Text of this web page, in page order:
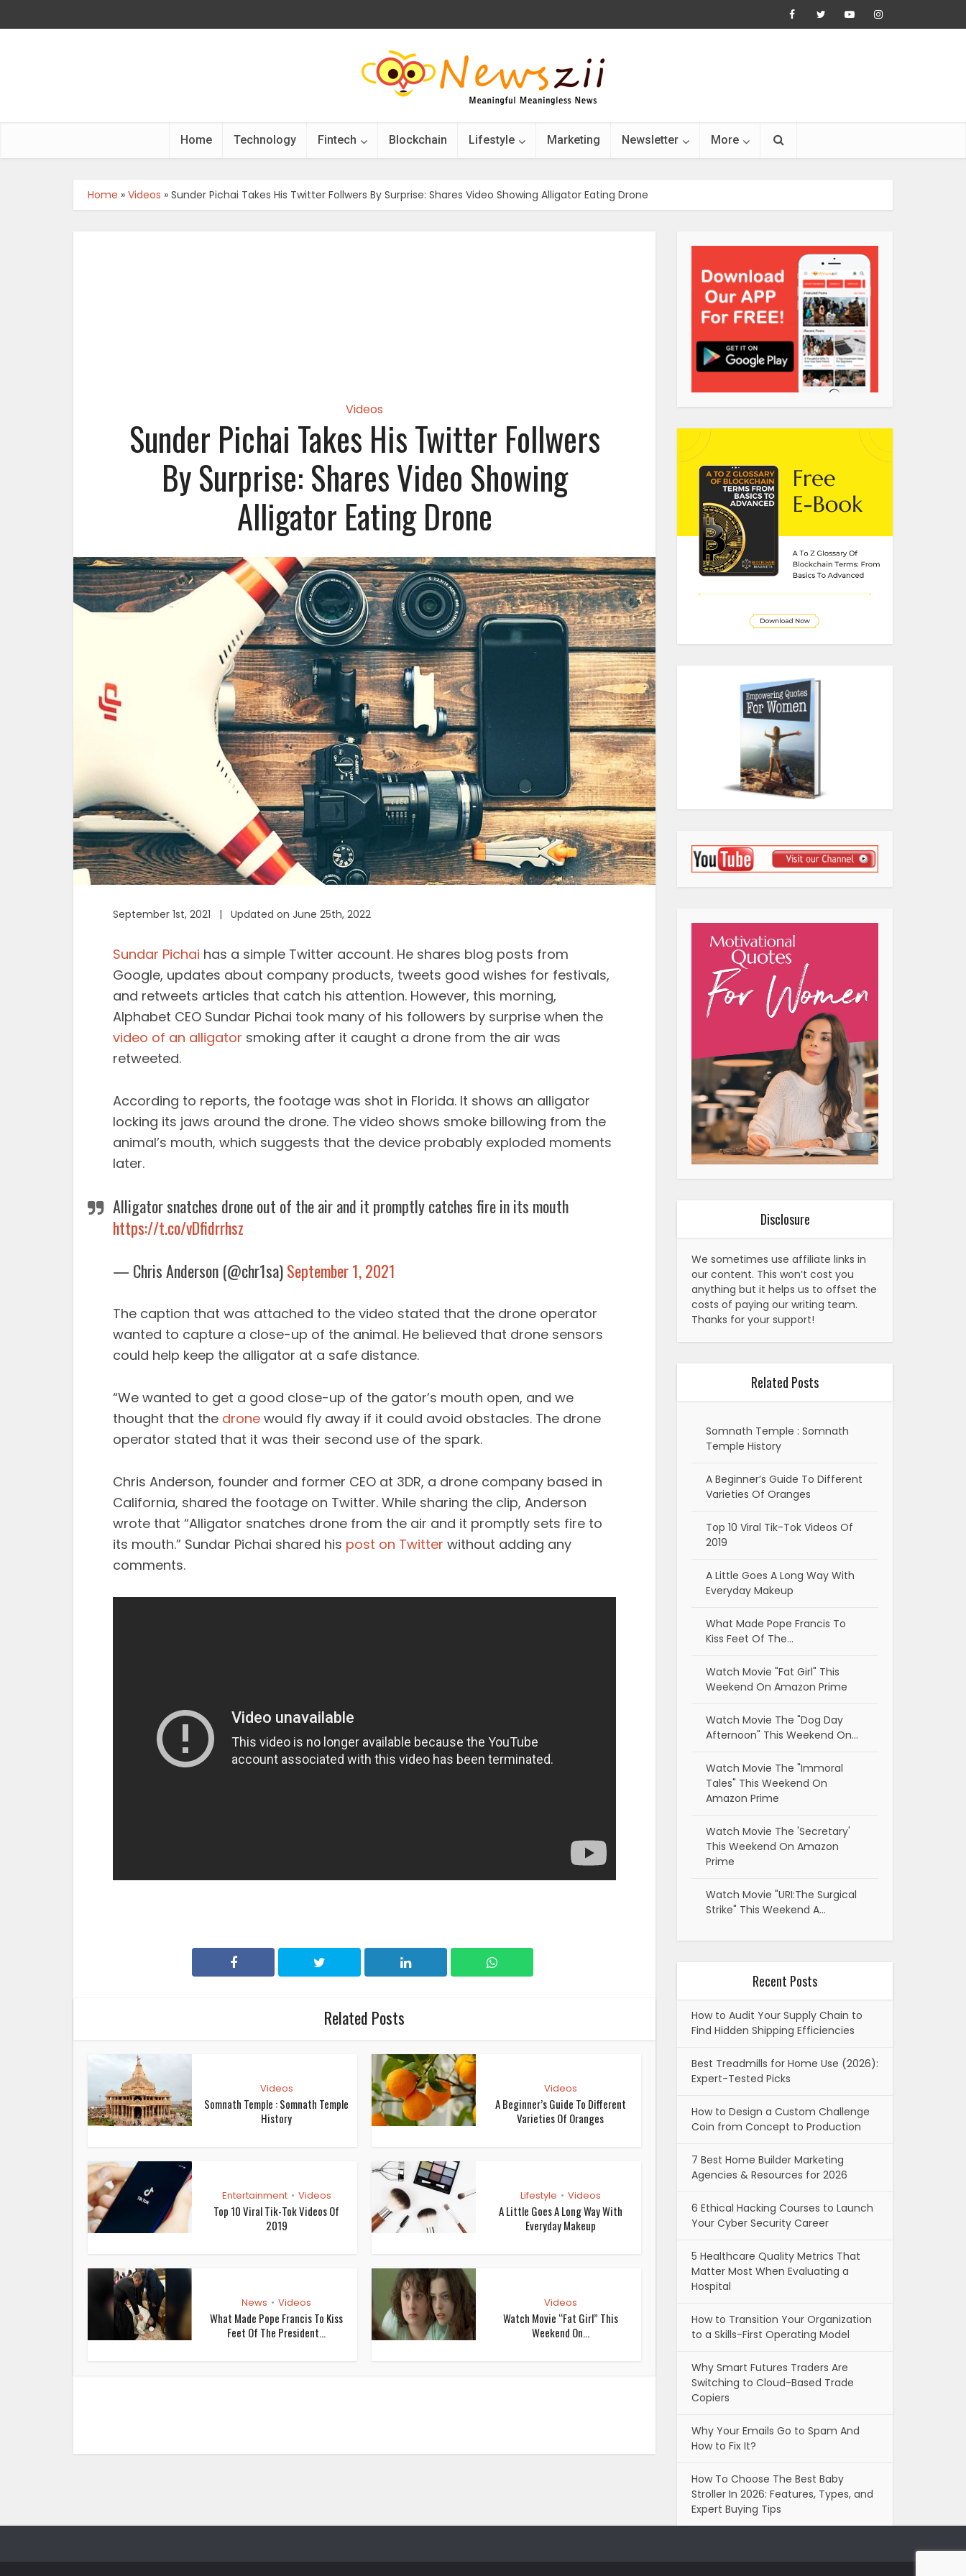
Home Technology Fintech Blockchain Lifestyle Marketing Newsletter More
Home » Videos » Sunder Pichai Takes His Twitter Follwers By Surprise: Shares Video Showing Alligator Eating Drone
Videos
Sunder Pichai Takes His Twitter Follwers
By Surprise: Shares Video Showing
Alligator Eating Drone
September 1st, 2021 | Updated on June 25th, 2022
Sundar Pichai has a simple Twitter account. He shares blog posts from
Google, updates about company products, tweets good wishes for festivals,
and retweets articles that catch his attention. However, this morning,
Alphabet CEO Sundar Pichai took many of his followers by surprise when the
video of an alligator smoking after it caught a drone from the air was
retweeted.
According to reports, the footage was shot in Florida. It shows an alligator
locking its jaws around the drone. The video shows smoke billowing from the
animal’s mouth, which suggests that the device probably exploded moments
later.
Alligator snatches drone out of the air and it promptly catches fire in its mouth
https://t.co/vDfidrrhsz
— Chris Anderson (@chr1sa)September 1, 2021
The caption that was attached to the video stated that the drone operator
wanted to capture a close-up of the animal. He believed that drone sensors
could help keep the alligator at a safe distance.
“We wanted to get a good close-up of the gator’s mouth open, and we
thought that the drone would fly away if it could avoid obstacles. The drone
operator stated that it was their second use of the spark.
Chris Anderson, founder and former CEO at 3DR, a drone company based in
California, shared the footage on Twitter. While sharing the clip, Anderson
wrote that “Alligator snatches drone from the air and it promptly sets fire to
its mouth.” Sundar Pichai shared his post on Twitter without adding any
comments.
Related Posts
Videos
Somnath Temple : Somnath Temple
History
Videos
A Beginner’s Guide To Different
Varieties Of Oranges
Entertainment • Videos
Top 10 Viral Tik-Tok Videos Of
2019
Lifestyle • Videos
A Little Goes A Long Way With
Everyday Makeup
News • Videos
What Made Pope Francis To Kiss
Feet Of The President...
Videos
Watch Movie “Fat Girl” This
Weekend On...
Disclosure
We sometimes use affiliate links in
our content. This won’t cost you
anything but it helps us to offset the
costs of paying our writing team.
Thanks for your support!
Related Posts
Somnath Temple : Somnath
Temple History
A Beginner’s Guide To Different
Varieties Of Oranges
Top 10 Viral Tik-Tok Videos Of
2019
A Little Goes A Long Way With
Everyday Makeup
What Made Pope Francis To
Kiss Feet Of The…
Watch Movie "Fat Girl" This
Weekend On Amazon Prime
Watch Movie The "Dog Day
Afternoon" This Weekend On…
Watch Movie The "Immoral
Tales" This Weekend On
Amazon Prime
Watch Movie The 'Secretary'
This Weekend On Amazon
Prime
Watch Movie "URI:The Surgical
Strike" This Weekend A…
Recent Posts
How to Audit Your Supply Chain to
Find Hidden Shipping Efficiencies
Best Treadmills for Home Use (2026):
Expert-Tested Picks
How to Design a Custom Challenge
Coin from Concept to Production
7 Best Home Builder Marketing
Agencies & Resources for 2026
6 Ethical Hacking Courses to Launch
Your Cyber Security Career
5 Healthcare Quality Metrics That
Matter Most When Evaluating a
Hospital
How to Transition Your Organization
to a Skills-First Operating Model
Why Smart Futures Traders Are
Switching to Cloud-Based Trade
Copiers
Why Your Emails Go to Spam And
How to Fix It?
How To Choose The Best Baby
Stroller In 2026: Features, Types, and
Expert Buying Tips